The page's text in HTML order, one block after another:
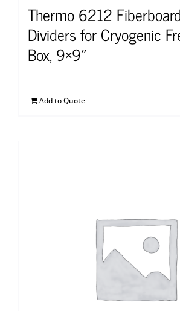
Thermo 6212
Dividers for Cryogenic
Box, 9×9″
Add to Quote